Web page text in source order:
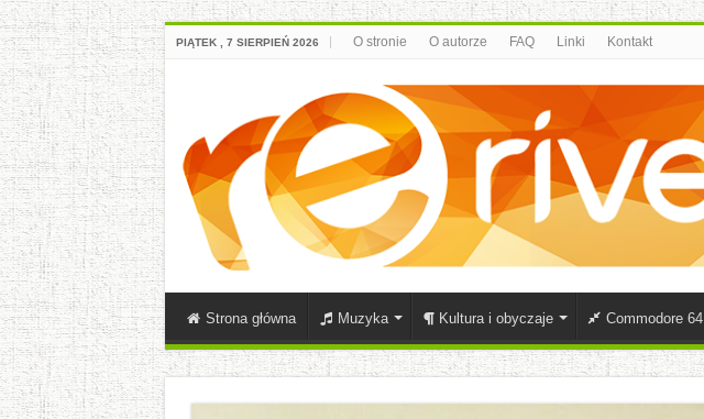
PIĄTEK , 7 SIERPIEŃ 2026 O stronie O autorze FAQ Linki Kontakt
Strona główna Muzyka Kultura i obyczaje Commodore 64